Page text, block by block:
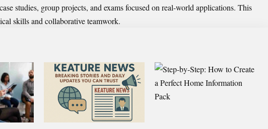
studies, group projects, and exams focused on real-world applications. This
skills and collaborative teamwork.